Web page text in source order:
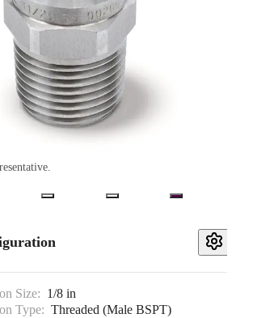
Size: 1/8 in
Type: Threaded (Male BSPT)